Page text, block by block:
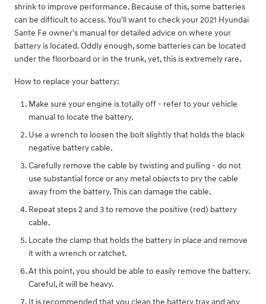
shrink to improve performance. Because of this, some batteries
can be difficult to access. You'll want to check your 2021 Hyundai
Sante Fe owner's manual for detailed advice on where your
battery is located. Oddly enough, some batteries can be located
under the floorboard or in the trunk, yet, this is extremely rare.
How to replace your battery:
Make sure your engine is totally off - refer to your vehicle
manual to locate the battery.
Use a wrench to loosen the bolt slightly that holds the black
negative battery cable.
Carefully remove the cable by twisting and pulling - do not
use substantial force or any metal objects to pry the cable
away from the battery. This can damage the cable.
Repeat steps 2 and 3 to remove the positive (red) battery
cable.
Locate the clamp that holds the battery in place and remove
it with a wrench or ratchet.
At this point, you should be able to easily remove the battery.
Careful, it will be heavy.